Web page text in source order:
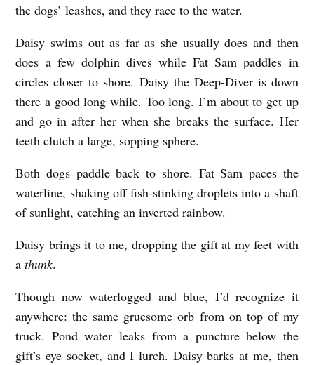
the dogs’ leashes, and they race to the water.
Daisy swims out as far as she usually does and then
does a few dolphin dives while Fat Sam paddles in
circles closer to shore. Daisy the Deep-Diver is down
there a good long while. Too long. I’m about to get up
and go in after her when she breaks the surface. Her
teeth clutch a large, sopping sphere.
Both dogs paddle back to shore. Fat Sam paces the
waterline, shaking off fish-stinking droplets into a shaft
of sunlight, catching an inverted rainbow.
Daisy brings it to me, dropping the gift at my feet with
athunk.
Though now waterlogged and blue, I’d recognize it
anywhere: the same gruesome orb from on top of my
truck. Pond water leaks from a puncture below the
gift’s eye socket, and I lurch. Daisy barks at me, then